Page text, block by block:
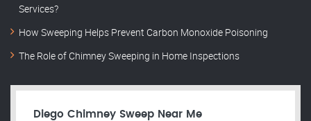
Services?
How Sweeping Helps Prevent Carbon Monoxide Poisoning
The Role of Chimney Sweeping in Home Inspections
Diego Chimney Sweep Near Me